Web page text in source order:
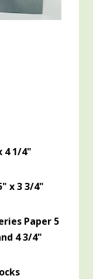
4 1/4"
x 3 3/4"
Paper 5
4 3/4"